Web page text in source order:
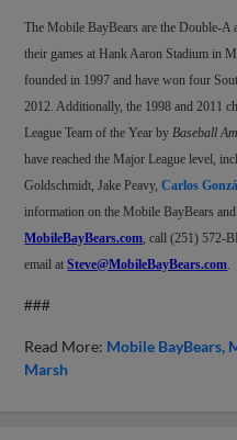
The Mobile BayBears are the Double-
their games at Hank Aaron Stadium in
founded in 1997 and have won four
2012. Additionally, the 1998 and 2011
League Team of the Year by Baseball
have reached the Major League level,
Goldschmidt, Jake Peavy,Carlos
information on the Mobile BayBears
MobileBayBears.com , call (251) 572-
email atSteve@MobileBayBears.com
###
Read More: Mobile BayBears
Marsh